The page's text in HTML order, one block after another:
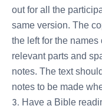
out for all the
same version. The
the left for the
relevant parts and
notes. The text
notes to be made
Have a Bible